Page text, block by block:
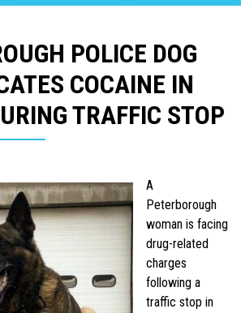
POLICE DOG
COCAINE IN
TRAFFIC STOP
A
Peterborough
woman is facing
drug-related
charges
following a
traffic stop in